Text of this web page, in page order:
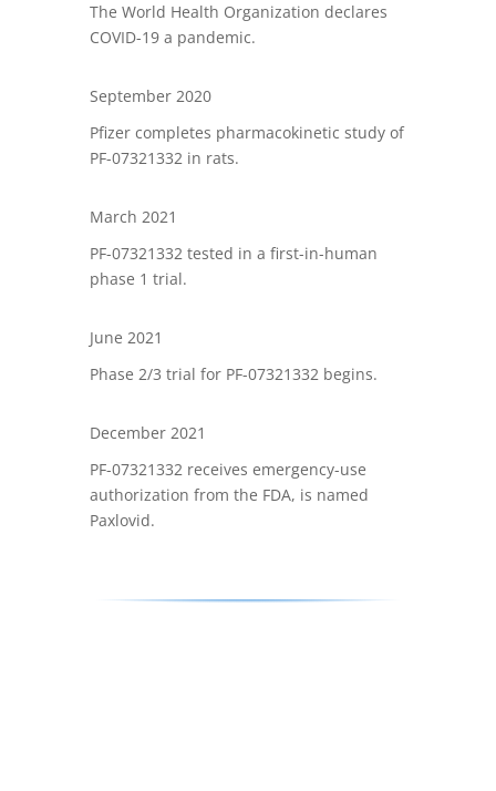
The World Health Organization declares
COVID-19 a pandemic.
September 2020
Pfizer completes pharmacokinetic study of
PF-07321332 in rats.
March 2021
PF-07321332 tested in a first-in-human
phase 1 trial.
June 2021
Phase 2/3 trial for PF-07321332 begins.
December 2021
PF-07321332 receives emergency-use
authorization from the FDA, is named
Paxlovid.